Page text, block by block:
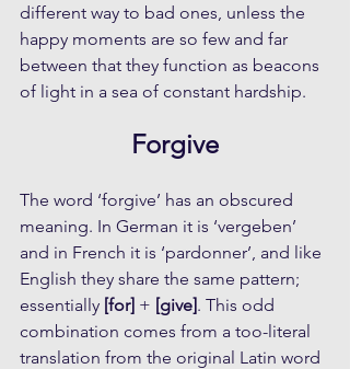
different way to bad ones, unless the
happy moments are so few and far
between that they function as beacons
of light in a sea of constant hardship.
Forgive
The word ‘forgive’ has an obscured
meaning. In German it is ‘vergeben’
and in French it is ‘pardonner’, and like
English they share the same pattern;
essentially [for] + [give]. This odd
combination comes from a too-literal
translation from the original Latin word